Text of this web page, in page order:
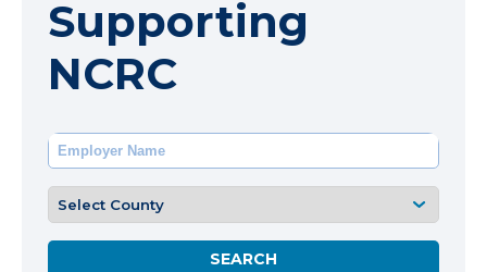
Supporting
NCRC